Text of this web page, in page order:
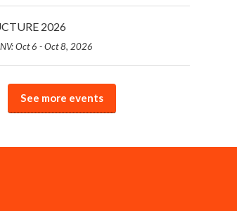
2026
NV: Oct 6 - Oct 8, 2026
See more events